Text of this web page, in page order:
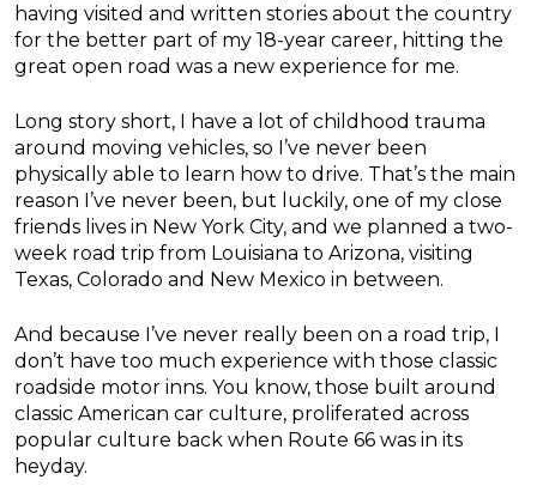
having visited and written stories about the country
for the better part of my 18-year career, hitting the
great open road was a new experience for me.
Long story short, I have a lot of childhood trauma
around moving vehicles, so I’ve never been
physically able to learn how to drive. That’s the main
reason I’ve never been, but luckily, one of my close
friends lives in New York City, and we planned a two-
week road trip from Louisiana to Arizona, visiting
Texas, Colorado and New Mexico in between.
And because I’ve never really been on a road trip, I
don’t have too much experience with those classic
roadside motor inns. You know, those built around
classic American car culture, proliferated across
popular culture back when Route 66 was in its
heyday.